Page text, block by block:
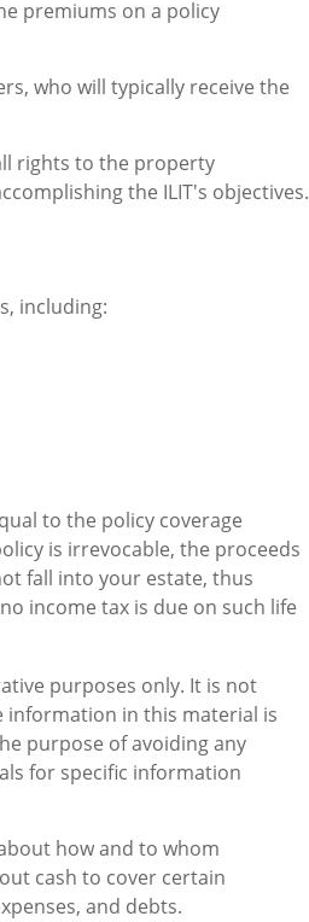
premiums on a policy
who will typically receive the
rights to the property
the ILIT's objectives.
including:
to the policy coverage
is irrevocable, the proceeds
fall into your estate, thus
income tax is due on such life
purposes only. It is not
information in this material is
purpose of avoiding any
for specific information
how and to whom
cash to cover certain
and debts.